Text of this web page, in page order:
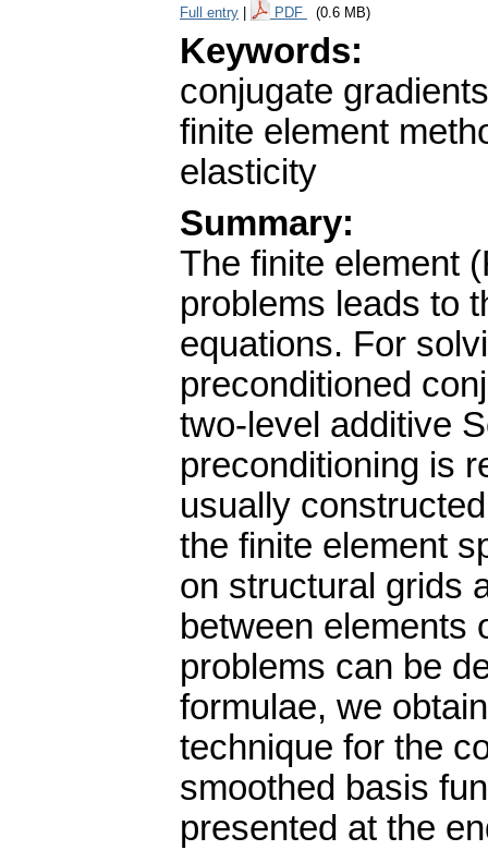
Full entry PDF (0.6 MB)
Keywords:
conjugate
finite element
elasticity
Summary:
The finite element
problems leads to
equations. For
preconditioned
two-level additive
preconditioning is
usually
the finite element
on structural grids
between elements
problems can be
formulae, we
technique for the
smoothed basis
presented at the